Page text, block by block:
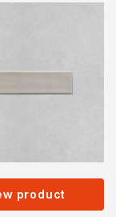
product